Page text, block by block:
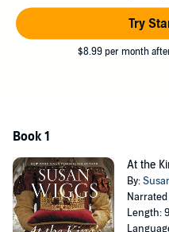
What begins as a mockery of
deepest love
Try
$8.99 per month
Book 1
At the
By:
Narrated
Length: